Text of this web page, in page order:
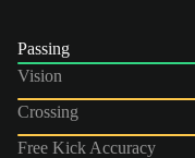
Passing
Vision
Crossing
Free Kick Accuracy